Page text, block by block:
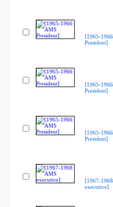
[1965-
President]
[1965-
President]
[1965-
President]
[1967-
executive]